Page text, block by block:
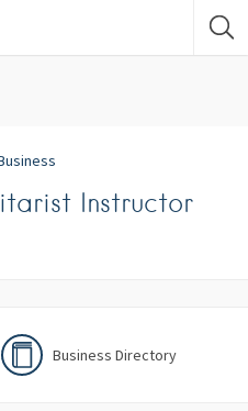
Instructor
Business Directory